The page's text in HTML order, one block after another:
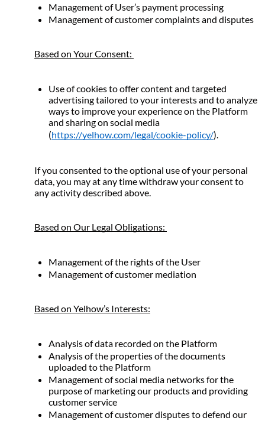
Management of User’s payment processing
Management of customer complaints and disputes
Based on Your Consent:
Use of cookies to offer content and targeted
advertising tailored to your interests and to analyze
ways to improve your experience on the Platform
and sharing on social media
(https://yelhow.com/legal/cookie-policy/).
If you consented to the optional use of your personal
data, you may at any time withdraw your consent to
any activity described above.
Based on Our Legal Obligations:
Management of the rights of the User
Management of customer mediation
Based on Yelhow’s Interests:
Analysis of data recorded on the Platform
Analysis of the properties of the documents
uploaded to the Platform
Management of social media networks for the
purpose of marketing our products and providing
customer service
Management of customer disputes to defend our